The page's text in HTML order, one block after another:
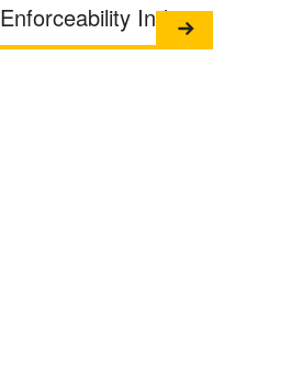
Enforceability Index